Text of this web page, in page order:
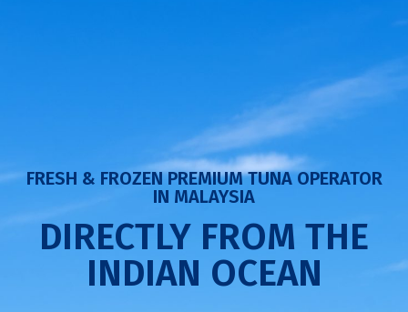
FRESH & FROZEN PREMIUM TUNA OPERATOR
IN MALAYSIA
DIRECTLY FROM THE
INDIAN OCEAN